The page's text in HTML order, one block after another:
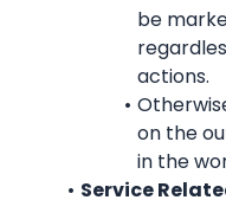
be
actions.
on the
in the
Service